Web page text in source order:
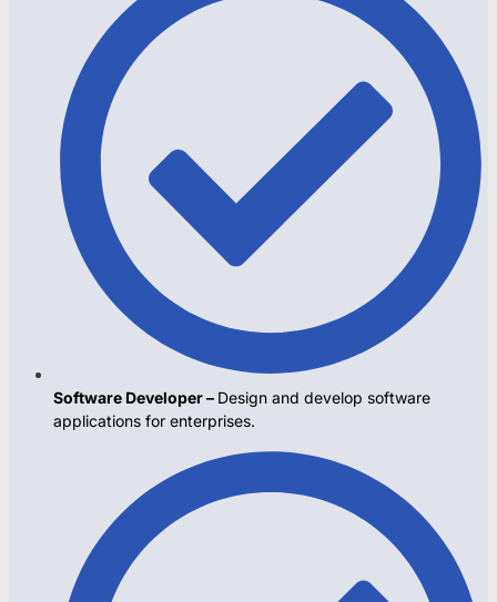
Software Developer – Design and develop software
applications for enterprises.